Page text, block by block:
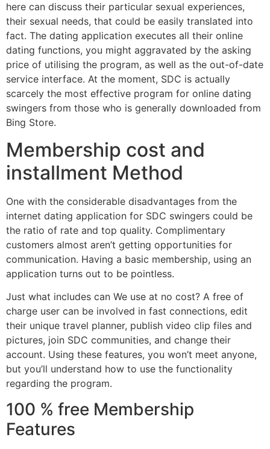
here can discuss their particular sexual experiences,
their sexual needs, that could be easily translated into
fact. The dating application executes all their online
dating functions, you might aggravated by the asking
price of utilising the program, as well as the out-of-date
service interface. At the moment, SDC is actually
scarcely the most effective program for online dating
swingers from those who is generally downloaded from
Bing Store.
Membership cost and
installment Method
One with the considerable disadvantages from the
internet dating application for SDC swingers could be
the ratio of rate and top quality. Complimentary
customers almost aren’t getting opportunities for
communication. Having a basic membership, using an
application turns out to be pointless.
Just what includes can We use at no cost? A free of
charge user can be involved in fast connections, edit
their unique travel planner, publish video clip files and
pictures, join SDC communities, and change their
account. Using these features, you won’t meet anyone,
but you’ll understand how to use the functionality
regarding the program.
100 % free Membership
Features